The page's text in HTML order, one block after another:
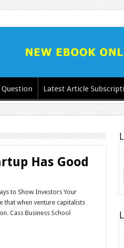
Question Latest Article
Has Good
to Show Investors Your
that when venture capitalists
Cass Business School